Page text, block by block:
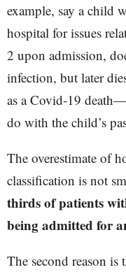
example, say a child
hospital for issues
2 upon admission,
infection, but later
as a Covid-19
do with the child’s
The overestimate of
classification is not
thirds of patients
being admitted for
The second reason is